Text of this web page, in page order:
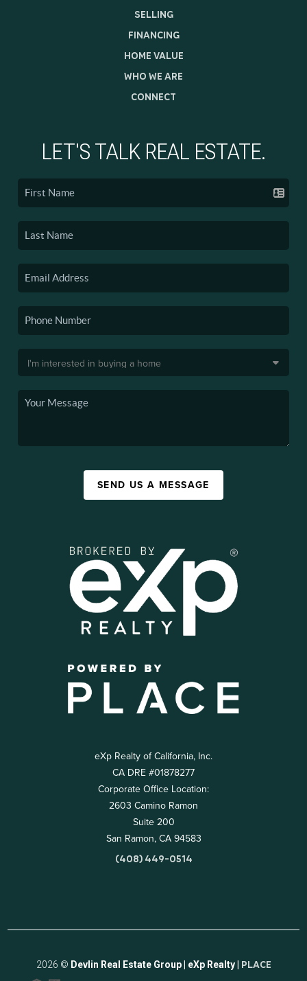
SELLING
FINANCING
HOME VALUE
WHO WE ARE
CONNECT
LET'S TALK REAL ESTATE.
SEND US A MESSAGE
eXp Realty of California, Inc.
CA DRE #01878277
Corporate Office Location:
2603 Camino Ramon
Suite 200
San Ramon, CA 94583
(408) 449-0514
2026 © Devlin Real Estate Group | eXp Realty | PLACE